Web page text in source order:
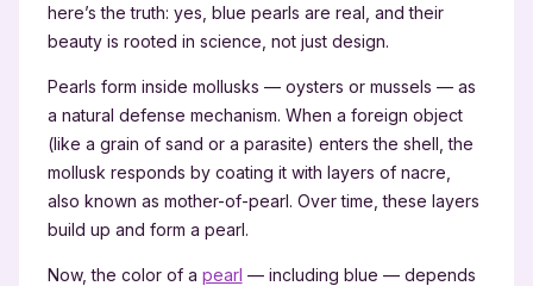
here’s the truth: yes, blue pearls are real, and their
beauty is rooted in science, not just design.
Pearls form inside mollusks — oysters or mussels — as
a natural defense mechanism. When a foreign object
(like a grain of sand or a parasite) enters the shell, the
mollusk responds by coating it with layers of nacre,
also known as mother-of-pearl. Over time, these layers
build up and form a pearl.
Now, the color of a pearl — including blue — depends